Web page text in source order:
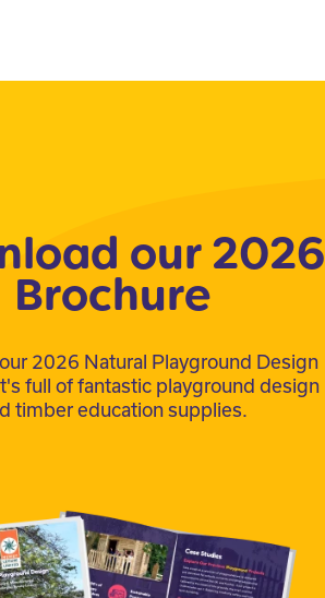
our 2026
Brochure
2026 Natural Playground Design
full of fantastic playground design
timber education supplies.